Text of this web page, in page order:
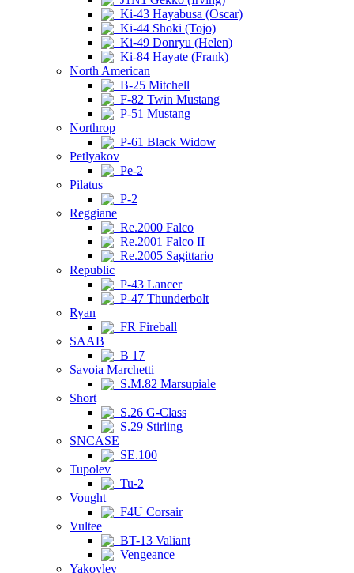
Ki-43 Hayabusa (Oscar)
Ki-44 Shoki (Tojo)
Ki-49 Donryu (Helen)
Ki-84 Hayate (Frank)
North American
B-25 Mitchell
F-82 Twin Mustang
P-51 Mustang
Northrop
P-61 Black Widow
Petlyakov
Pe-2
Pilatus
P-2
Reggiane
Re.2000 Falco
Re.2001 Falco II
Re.2005 Sagittario
Republic
P-43 Lancer
P-47 Thunderbolt
Ryan
FR Fireball
SAAB
B 17
Savoia Marchetti
S.M.82 Marsupiale
Short
S.26 G-Class
S.29 Stirling
SNCASE
SE.100
Tupolev
Tu-2
Vought
F4U Corsair
Vultee
BT-13 Valiant
Vengeance
Yakovlev